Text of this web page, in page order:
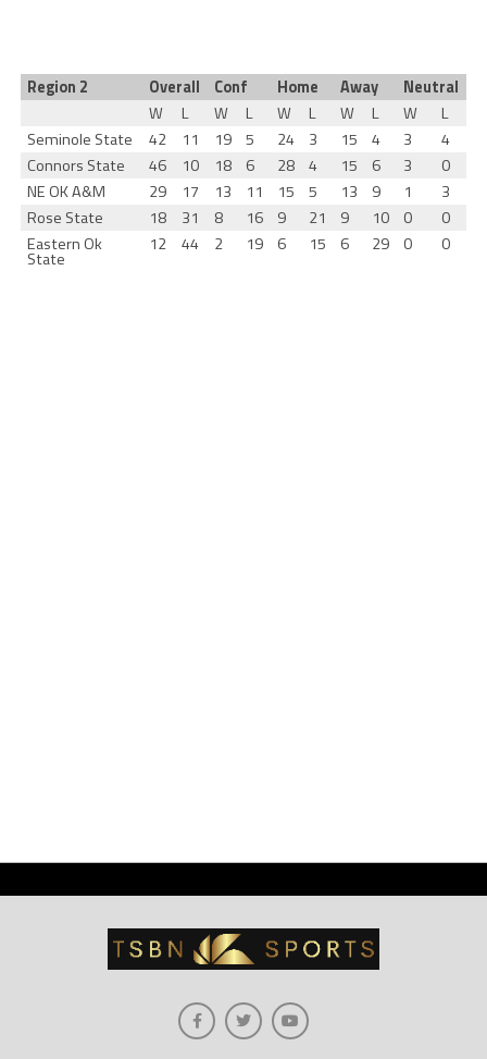
Region 2 Overall Conf Home Away
Neutral
W
L W L W L W L W
L
Seminole State
42 11 19 5 24 3 15 4 3
4
Connors State
46 10 18 6 28 4 15 6 3
0
NE OK A&M
29 17 13 11 15 5 13 9 1
3
Rose State
18 31 8 16 9 21 9 10 0
0
Eastern Ok
State
12 44 2 19 6 15 6 29 0 0